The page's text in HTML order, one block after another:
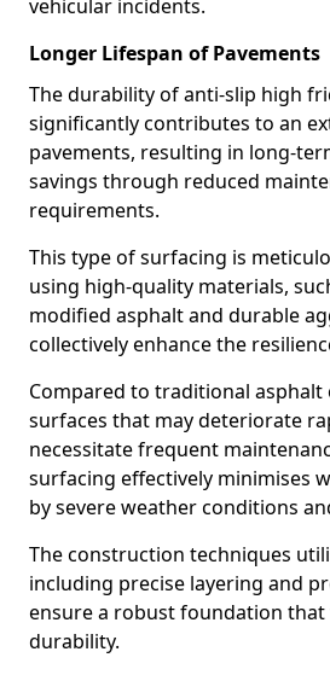
vehicular incidents.
Longer Lifespan of Pavements
The durability of anti-slip high
significantly contributes to an
pavements, resulting in long-
savings through reduced
requirements.
This type of surfacing is
using high-quality materials,
modified asphalt and durable
collectively enhance the
Compared to traditional asphalt
surfaces that may deteriorate
necessitate frequent
surfacing effectively minimises
by severe weather conditions
The construction techniques
including precise layering and
ensure a robust foundation
durability.